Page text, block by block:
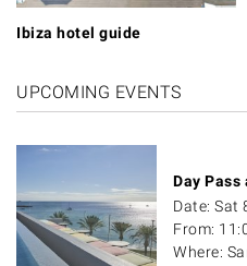
Ibiza hotel guide
UPCOMING EVENTS
Day Pass
Date: Sat
From:
Where: